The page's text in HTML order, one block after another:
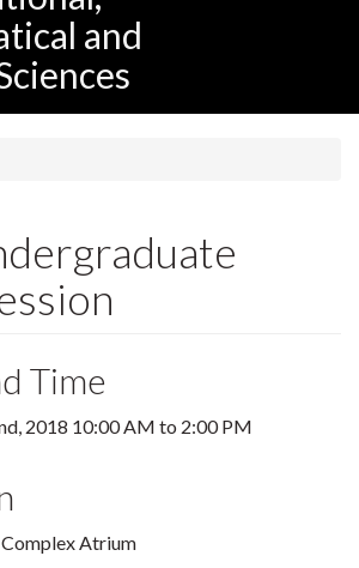
and
Time
2018 10:00 AM to 2:00 PM
Complex Atrium